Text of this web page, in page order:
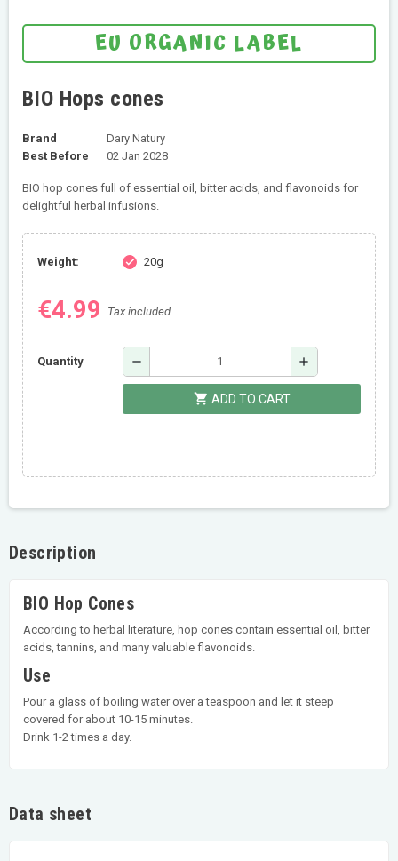
EU ORGANIC LABEL
BIO Hops cones
Brand
Dary Natury
Best Before
02 Jan 2028
BIO hop cones full of essential oil, bitter acids, and flavonoids for
delightful herbal infusions.
Weight: check 20g
€4.99 Tax included
Quantity remove add
shopping_cart ADD TO CART
Description
BIO Hop Cones
According to herbal literature, hop cones contain essential oil, bitter
acids, tannins, and many valuable flavonoids.
Use
Pour a glass of boiling water over a teaspoon and let it steep
covered for about 10-15 minutes.
Drink 1-2 times a day.
Data sheet